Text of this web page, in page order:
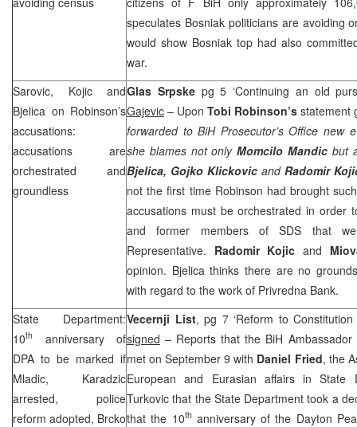
speculates Bosniak politicians are avoiding
would show Bosniak top had also
war.
Sarovic, Kojic and
Bjelica on Robinson’s
accusations:
accusations are
orchestrated and
groundless
Glas Srpske pg 5 ‘Continuing an old
Gajevic – Upon Tobi Robinson’s statement
forwarded to BiH Prosecutor’s Office new
she blames not onlyMomcilo Mandic but
Bjelica, Gojko Klickovic and Radomir
not the first time Robinson had brought
accusations must be orchestrated in order
and former members ofSDS that
Representative. Radomir Kojic and
opinion. Bjelica thinks there are no
with regard to the work of Privredna Bank.
State Department:
10th
anniversary of
DPA to be marked if
Mladic, Karadzic
arrested, police
reform adopted, Brcko
Vecernji List, pg 7 ‘Reform to
signed – Reports that the BiH
met on September 9 with Daniel Fried, the
European and Eurasian affairs in State
Turkovic that the State Department took a
that the 10th anniversary of the Dayton